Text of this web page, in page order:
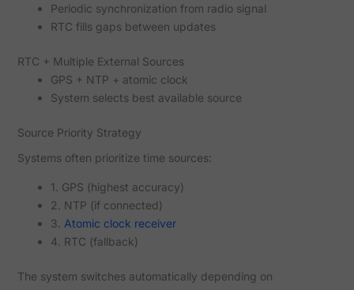
Periodic synchronization from radio signal
RTC fills gaps between updates
RTC + Multiple External Sources
GPS + NTP + atomic clock
System selects best available source
Source Priority Strategy
Systems often prioritize time sources:
1. GPS (highest accuracy)
2. NTP (if connected)
3. Atomic clock receiver
4. RTC (fallback)
The system switches automatically depending on